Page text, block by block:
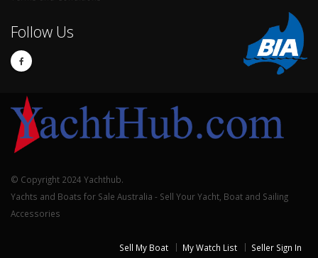
Follow Us
© Copyright 2024 Yachthub.
Yachts and Boats for Sale Australia - Sell Your Yacht, Boat and Sailing
Accessories
Sell My Boat My Watch List Seller Sign In